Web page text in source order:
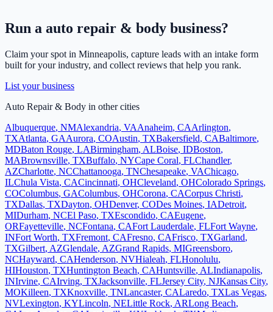
Run a auto repair & body business?
Claim your spot in Minneapolis, capture leads with an intake form
built for your industry, and collect reviews that help you rank.
List your business
Auto Repair & Body in other cities
Albuquerque, NMAlexandria, VAAnaheim, CAArlington,
TXAtlanta, GAAurora, COAustin, TXBakersfield, CABaltimore,
MDBaton Rouge, LABirmingham, ALBoise, IDBoston,
MABrownsville, TXBuffalo, NYCape Coral, FLChandler,
AZCharlotte, NCChattanooga, TNChesapeake, VAChicago,
ILChula Vista, CACincinnati, OHCleveland, OHColorado Springs,
COColumbus, GAColumbus, OHCorona, CACorpus Christi,
TXDallas, TXDayton, OHDenver, CODes Moines, IADetroit,
MIDurham, NCEl Paso, TXEscondido, CAEugene,
ORFayetteville, NCFontana, CAFort Lauderdale, FLFort Wayne,
INFort Worth, TXFremont, CAFresno, CAFrisco, TXGarland,
TXGilbert, AZGlendale, AZGrand Rapids, MIGreensboro,
NCHayward, CAHenderson, NVHialeah, FLHonolulu,
HIHouston, TXHuntington Beach, CAHuntsville, ALIndianapolis,
INIrvine, CAIrving, TXJacksonville, FLJersey City, NJKansas City,
MOKilleen, TXKnoxville, TNLancaster, CALaredo, TXLas Vegas,
NVLexington, KYLincoln, NELittle Rock, ARLong Beach,